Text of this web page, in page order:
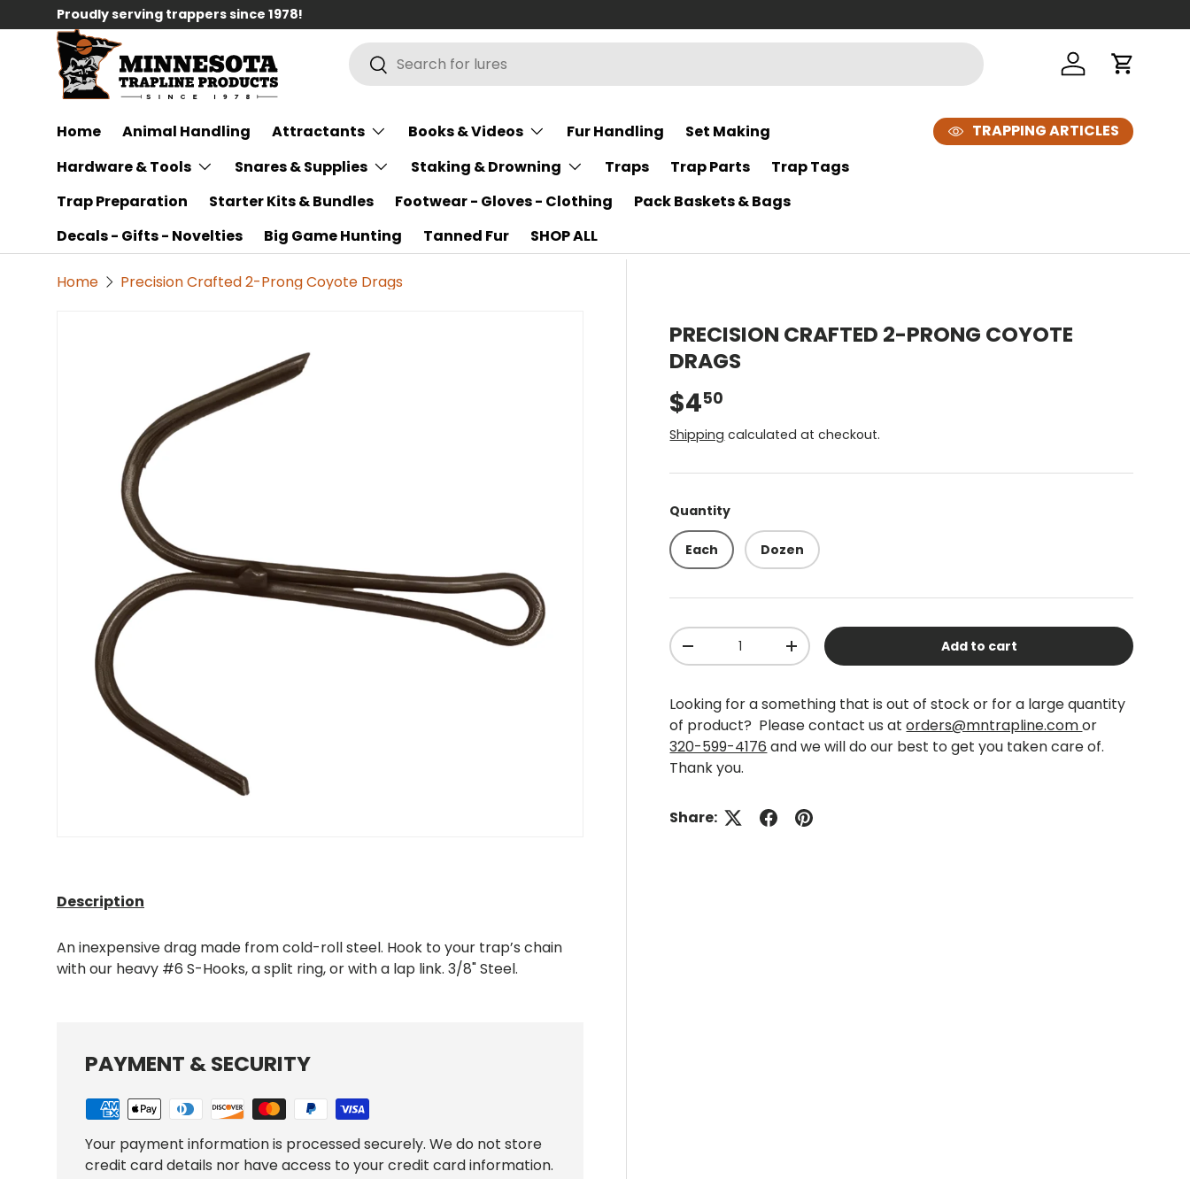
Skip to content
Proudly serving trappers since 1978!
Search
Search Log in Cart
Home Animal Handling Attractants Books & Videos Fur Handling
Set Making
Hardware & Tools
Snares & Supplies Staking & Drowning Traps Trap Parts
Trap Tags
Trap Preparation
Starter Kits & Bundles Footwear - Gloves - Clothing
Pack Baskets & Bags
Decals - Gifts - Novelties
Big Game Hunting Tanned Fur SHOP ALL
TRAPPING ARTICLES
Home Precision Crafted 2-Prong Coyote Drags
PRECISION CRAFTED 2-PRONG COYOTE
DRAGS
$450
Shipping calculated at checkout.
Quantity
Each Dozen
Qty
-
+ Add to cart
Looking for a something that is out of stock or for a large quantity
of product? Please contact us atorders@mntrapline.comor
320-599-4176 and we will do our best to get you taken care of.
Thank you.
Share:
Description
An inexpensive drag made from cold-roll steel. Hook to your trap’s chain
with our heavy #6 S-Hooks, a split ring, or with a lap link. 3/8" Steel.
PAYMENT & SECURITY
Your payment information is processed securely. We do not store
credit card details nor have access to your credit card information.